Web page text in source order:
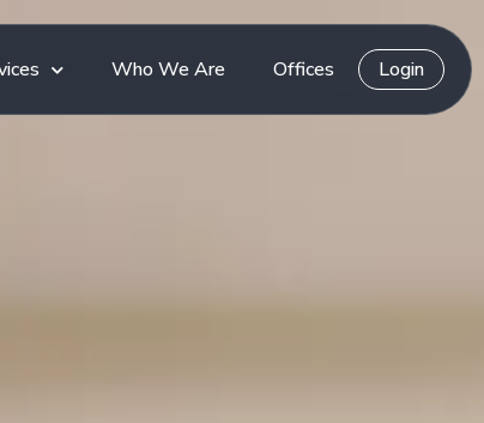
Who We Are Offices Login